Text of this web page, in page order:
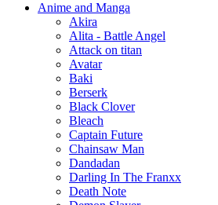
Anime and Manga
Akira
Alita - Battle Angel
Attack on titan
Avatar
Baki
Berserk
Black Clover
Bleach
Captain Future
Chainsaw Man
Dandadan
Darling In The Franxx
Death Note